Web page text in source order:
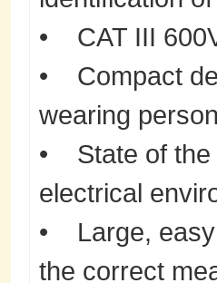
• CAT III
• Compact
wearing
• State of the
electrical
• Large, easy
the correct